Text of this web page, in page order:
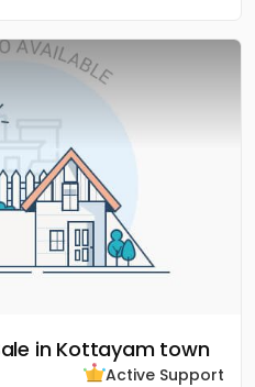
in Kottayam town
Active Support